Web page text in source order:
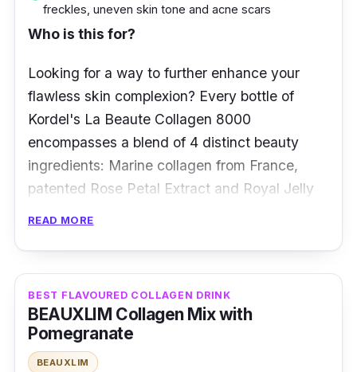
for daily intake
Neutralises UV damage on skin
Deeply moisturises the skin in dry
environments
Smoothens wrinkles and fine lines on every
part of your body
freckles, uneven skin tone and acne scars
Who is this for?
Looking for a way to further enhance your
flawless skin complexion? Every bottle of
Kordel's La Beaute Collagen 8000
encompasses a blend of 4 distinct beauty
ingredients: Marine collagen from France,
patented Rose Petal Extract and Royal Jelly
Together, these ingredients reduce wrinkles,
firm, hydrate, and smooth skin, lighten skin
pigmentation and dark spots, and boost skin
radiance.
READ MORE
BEST FLAVOURED COLLAGEN DRINK
BEAUXLIM Collagen Mix with
Pomegranate
BEAUXLIM